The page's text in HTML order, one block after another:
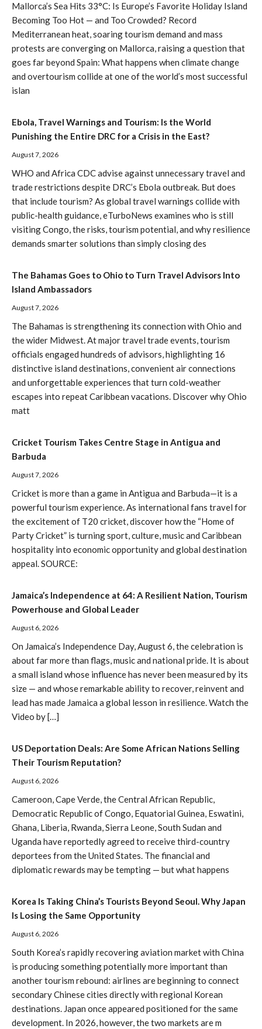
Mallorca’s Sea Hits 33°C: Is Europe’s Favorite Holiday Island
Becoming Too Hot — and Too Crowded? Record
Mediterranean heat, soaring tourism demand and mass
protests are converging on Mallorca, raising a question that
goes far beyond Spain: What happens when climate change
and overtourism collide at one of the world’s most successful
islan
Ebola, Travel Warnings and Tourism: Is the World
Punishing the Entire DRC for a Crisis in the East?
August 7, 2026
WHO and Africa CDC advise against unnecessary travel and
trade restrictions despite DRC’s Ebola outbreak. But does
that include tourism? As global travel warnings collide with
public-health guidance, eTurboNews examines who is still
visiting Congo, the risks, tourism potential, and why resilience
demands smarter solutions than simply closing des
The Bahamas Goes to Ohio to Turn Travel Advisors Into
Island Ambassadors
August 7, 2026
The Bahamas is strengthening its connection with Ohio and
the wider Midwest. At major travel trade events, tourism
officials engaged hundreds of advisors, highlighting 16
distinctive island destinations, convenient air connections
and unforgettable experiences that turn cold-weather
escapes into repeat Caribbean vacations. Discover why Ohio
matt
Cricket Tourism Takes Centre Stage in Antigua and
Barbuda
August 7, 2026
Cricket is more than a game in Antigua and Barbuda—it is a
powerful tourism experience. As international fans travel for
the excitement of T20 cricket, discover how the “Home of
Party Cricket” is turning sport, culture, music and Caribbean
hospitality into economic opportunity and global destination
appeal. SOURCE:
Jamaica’s Independence at 64: A Resilient Nation, Tourism
Powerhouse and Global Leader
August 6, 2026
On Jamaica’s Independence Day, August 6, the celebration is
about far more than flags, music and national pride. It is about
a small island whose influence has never been measured by its
size — and whose remarkable ability to recover, reinvent and
lead has made Jamaica a global lesson in resilience. Watch the
Video by […]
US Deportation Deals: Are Some African Nations Selling
Their Tourism Reputation?
August 6, 2026
Cameroon, Cape Verde, the Central African Republic,
Democratic Republic of Congo, Equatorial Guinea, Eswatini,
Ghana, Liberia, Rwanda, Sierra Leone, South Sudan and
Uganda have reportedly agreed to receive third-country
deportees from the United States. The financial and
diplomatic rewards may be tempting — but what happens
Korea Is Taking China’s Tourists Beyond Seoul. Why Japan
Is Losing the Same Opportunity
August 6, 2026
South Korea’s rapidly recovering aviation market with China
is producing something potentially more important than
another tourism rebound: airlines are beginning to connect
secondary Chinese cities directly with regional Korean
destinations. Japan once appeared positioned for the same
development. In 2026, however, the two markets are m